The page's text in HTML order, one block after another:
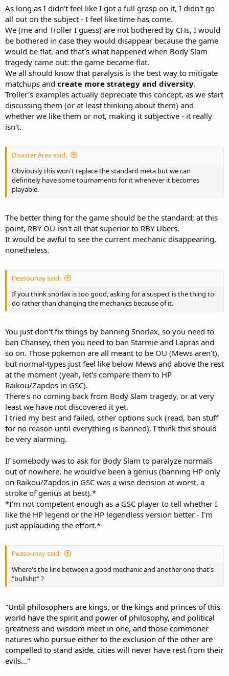
As long as I didn't feel like I got a full grasp on it, I didn't go
all out on the subject - I feel like time has come.
We (me and Troller I guess) are not bothered by CHs, I would
be bothered in case they would disappear because the game
would be flat, and that's what happened when Body Slam
tragedy came out: the game became flat.
We all should know that paralysis is the best way to mitigate
matchups and create more strategy and diversity.
Troller's examples actually depreciate this concept, as we start
discussing them (or at least thinking about them) and
whether we like them or not, making it subjective - it really
isn't.
Disaster Area said:
Obviously this won't replace the standard meta but we can
definitely have some tournaments for it whenever it becomes
playable.
The better thing for the game should be the standard; at this
point, RBY OU isn't all that superior to RBY Ubers.
It would be awful to see the current mechanic disappearing,
nonetheless.
Peasounay said:
If you think snorlax is too good, asking for a suspect is the thing to
do rather than changing the mechanics because of it.
You just don't fix things by banning Snorlax, so you need to
ban Chansey, then you need to ban Starmie and Lapras and
so on. Those pokemon are all meant to be OU (Mews aren't),
but normal-types just feel like below Mews and above the rest
at the moment (yeah, let's compare them to HP
Raikou/Zapdos in GSC).
There's no coming back from Body Slam tragedy, or at very
least we have not discovered it yet.
I tried my best and failed, other options suck (read, ban stuff
for no reason until everything is banned), I think this should
be very alarming.
If somebody was to ask for Body Slam to paralyze normals
out of nowhere, he would've been a genius (banning HP only
on Raikou/Zapdos in GSC was a wise decision at worst, a
stroke of genius at best).*
*I'm not competent enough as a GSC player to tell whether I
like the HP legend or the HP legendless version better - I'm
just applauding the effort.*
Peasounay said:
Where's the line between a good mechanic and another one that's
"bullshit" ?
"Until philosophers are kings, or the kings and princes of this
world have the spirit and power of philosophy, and political
greatness and wisdom meet in one, and those commoner
natures who pursue either to the exclusion of the other are
compelled to stand aside, cities will never have rest from their
evils..."